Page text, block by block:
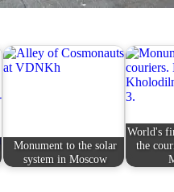
Monument to the solar
system in Moscow
World's
the